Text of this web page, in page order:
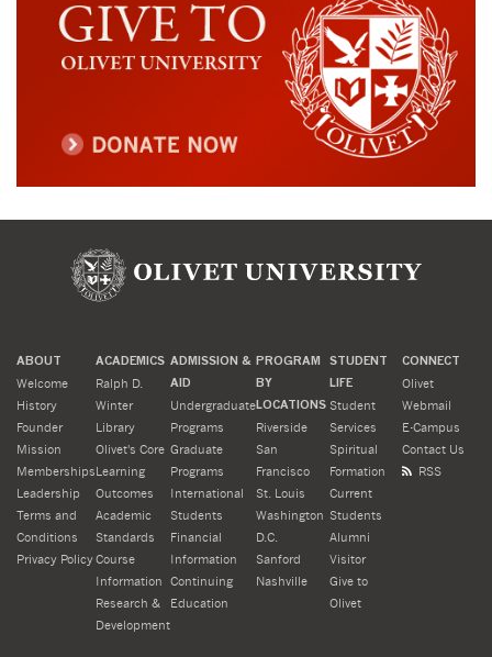
ABOUT
Welcome
History
Founder
Mission
Memberships
Leadership
Terms and
Conditions
Privacy Policy
ACADEMICS
Ralph D.
Winter
Library
Olivet's Core
Learning
Outcomes
Academic
Standards
Course
Information
Research &
Development
ADMISSION &
AID
Undergraduate
Programs
Graduate
Programs
International
Students
Financial
Information
Continuing
Education
PROGRAM
BY
LOCATIONS
Riverside
San
Francisco
St. Louis
Washington
D.C.
Sanford
Nashville
STUDENT
LIFE
Student
Services
Spiritual
Formation
Current
Students
Alumni
Visitor
Give to
Olivet
CONNECT
Olivet
Webmail
E-Campus
Contact Us
RSS